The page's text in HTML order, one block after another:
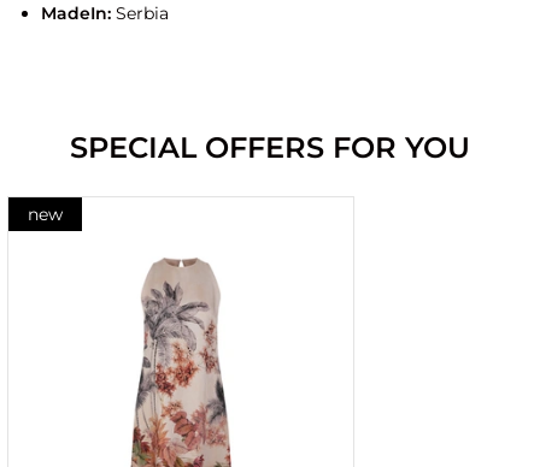
MadeIn:Serbia
SPECIAL OFFERS FOR YOU
new